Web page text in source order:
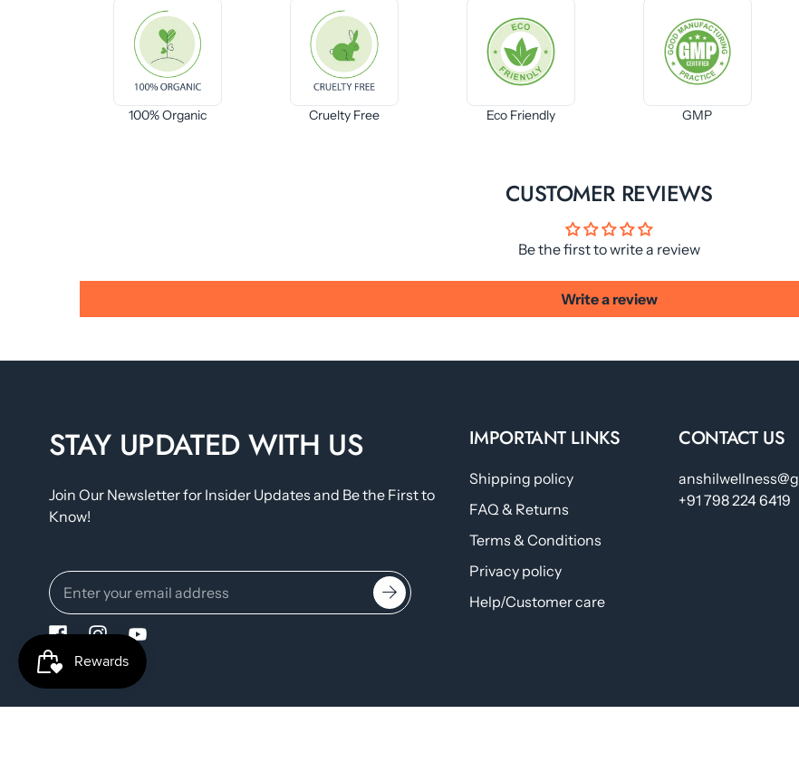
100% Organic Cruelty Free Eco Friendly GMP
CUSTOMER REVIEWS
Be the first to write a review
Write a review
STAY UPDATED WITH US
Join Our Newsletter for Insider Updates and Be the First to
Know!
IMPORTANT LINKS
Shipping policy
FAQ & Returns
Terms & Conditions
Privacy policy
Help/Customer care
CONTACT US
+91 798 224 6419